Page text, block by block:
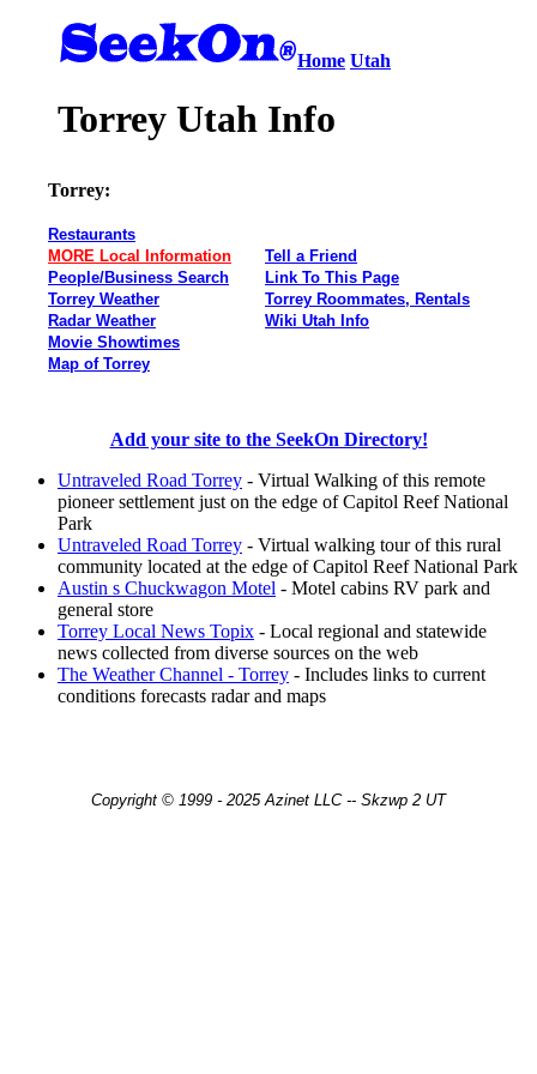
Home Utah
Torrey Utah Info
Torrey:
Restaurants
MORE Local Information
People/Business Search
Torrey Weather
Radar Weather
Movie Showtimes
Map of Torrey
Tell a Friend
Link To This Page
Torrey Roommates, Rentals
Wiki Utah Info
Add your site to the SeekOn Directory!
Untraveled Road Torrey - Virtual Walking of this remote
pioneer settlement just on the edge of Capitol Reef National
Park
Untraveled Road Torrey - Virtual walking tour of this rural
community located at the edge of Capitol Reef National Park
Austin s Chuckwagon Motel - Motel cabins RV park and
general store
Torrey Local News Topix - Local regional and statewide
news collected from diverse sources on the web
The Weather Channel - Torrey - Includes links to current
conditions forecasts radar and maps
Copyright © 1999 - 2025 Azinet LLC -- Skzwp 2 UT